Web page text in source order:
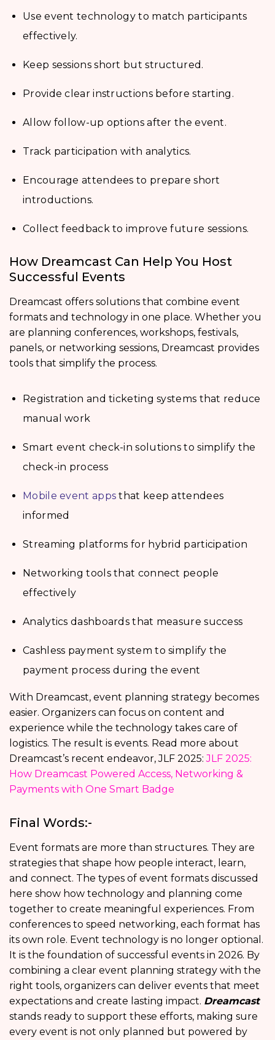
Use event technology to match participants
effectively.
Keep sessions short but structured.
Provide clear instructions before starting.
Allow follow-up options after the event.
Track participation with analytics.
Encourage attendees to prepare short
introductions.
Collect feedback to improve future sessions.
How Dreamcast Can Help You Host
Successful Events
Dreamcast offers solutions that combine event
formats and technology in one place. Whether you
are planning conferences, workshops, festivals,
panels, or networking sessions, Dreamcast provides
tools that simplify the process.
Registration and ticketing systems that reduce
manual work
Smart event check-in solutions to simplify the
check-in process
Mobile event apps that keep attendees
informed
Streaming platforms for hybrid participation
Networking tools that connect people
effectively
Analytics dashboards that measure success
Cashless payment system to simplify the
payment process during the event
With Dreamcast, event planning strategy becomes
easier. Organizers can focus on content and
experience while the technology takes care of
logistics. The result is events. Read more about
Dreamcast’s recent endeavor, JLF 2025:JLF 2025:
How Dreamcast Powered Access, Networking &
Payments with One Smart Badge
Final Words:-
Event formats are more than structures. They are
strategies that shape how people interact, learn,
and connect. The types of event formats discussed
here show how technology and planning come
together to create meaningful experiences. From
conferences to speed networking, each format has
its own role. Event technology is no longer optional.
It is the foundation of successful events in 2026. By
combining a clear event planning strategy with the
right tools, organizers can deliver events that meet
expectations and create lasting impact. Dreamcast
stands ready to support these efforts, making sure
every event is not only planned but powered by